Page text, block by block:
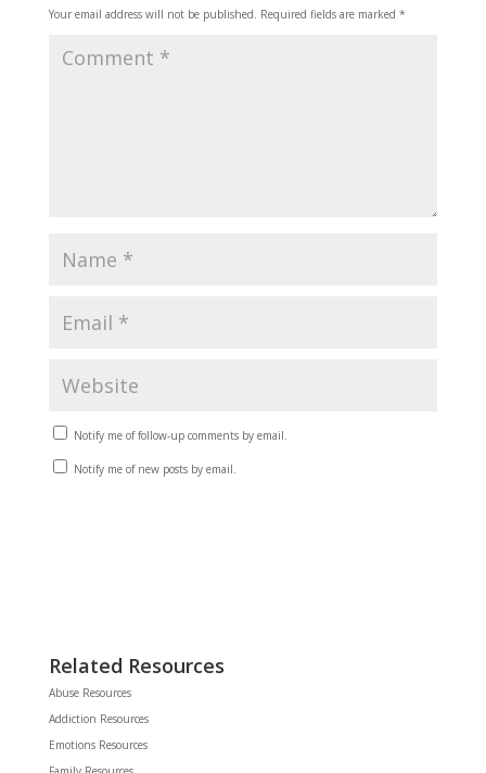
Your email address will not be published. Required fields are marked *
Notify me of follow-up comments by email.
Notify me of new posts by email.
Related Resources
Abuse Resources
Addiction Resources
Emotions Resources